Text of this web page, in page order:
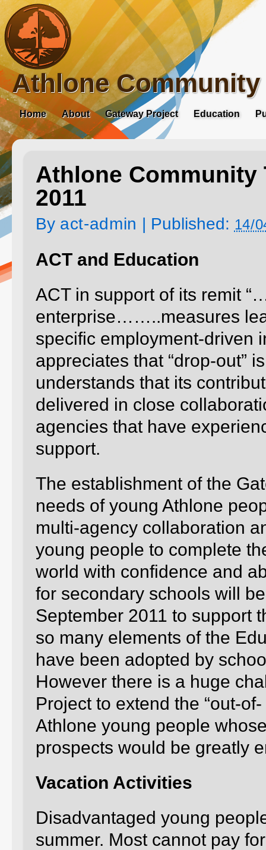
Athlone Community
Home About Gateway Project Education
Athlone Community
2011
By act-admin | Published: 14/
ACT and Education
ACT in support of its remit
enterprise……..measures
specific employment-driven
appreciates that “drop-out”
understands that its
delivered in close
agencies that have
support.
The establishment of the
needs of young Athlone
multi-agency collaboration
young people to complete
world with confidence and
for secondary schools will
September 2011 to support
so many elements of the
have been adopted by
However there is a huge
Project to extend the “out-
Athlone young people
prospects would be greatly
Vacation Activities
Disadvantaged young
summer. Most cannot pay